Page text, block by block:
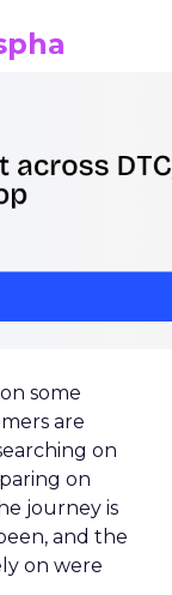
some
are
on
on
journey is
and the
on were